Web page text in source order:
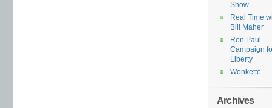
Show
Real Time
Bill Maher
Ron Paul
Campaign
Liberty
Wonkette
Archives